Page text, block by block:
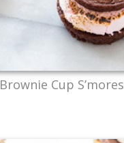
Brownie Cup S’mores